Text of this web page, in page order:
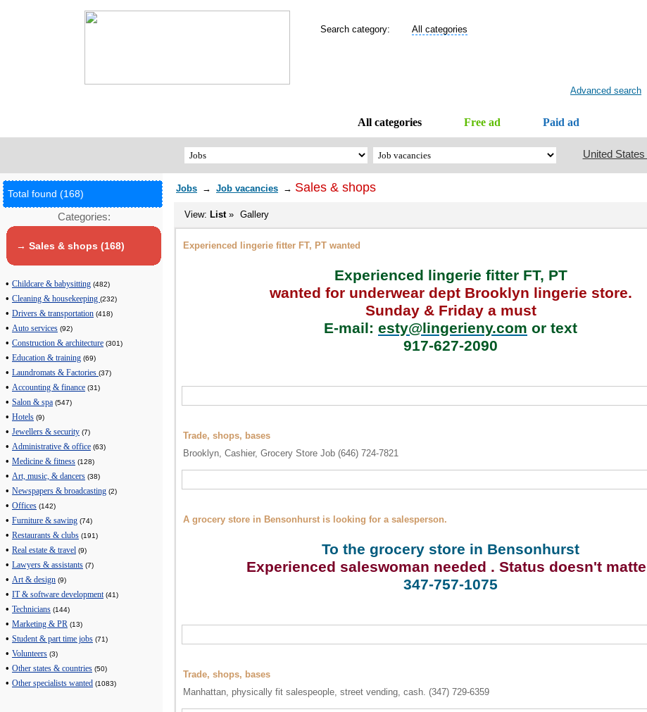
Search category: All categories
Advanced search
All categories Free ad Paid ad
United
Total found (168)
Categories:
→ Sales & shops (168)
• Childcare & babysitting (482)
• Cleaning & housekeeping (232)
• Drivers & transportation (418)
• Auto services (92)
• Construction & architecture (301)
• Education & training (69)
• Laundromats & Factories (37)
• Accounting & finance (31)
• Salon & spa (547)
• Hotels (9)
• Jewellers & security (7)
• Administrative & office (63)
• Medicine & fitness (128)
• Art, music, & dancers (38)
• Newspapers & broadcasting (2)
• Offices (142)
• Furniture & sawing (74)
• Restaurants & clubs (191)
• Real estate & travel (9)
• Lawyers & assistants (7)
• Art & design (9)
• IT & software development (41)
• Technicians (144)
• Marketing & PR (13)
• Student & part time jobs (71)
• Volunteers (3)
• Other states & countries (50)
• Other specialists wanted (1083)
Jobs → Job vacancies → Sales & shops
View: List» Gallery
Experienced lingerie fitter FT, PT wanted
Experienced lingerie fitter FT, PT
wanted for underwear dept Brooklyn lingerie store.
Sunday & Friday a must
E-mail: esty@lingerieny.com or text
917-627-2090
Trade, shops, bases
Brooklyn, Cashier, Grocery Store Job (646) 724-7821
A grocery store in Bensonhurst is looking for a salesperson.
To the grocery store in Bensonhurst
Experienced saleswoman needed . Status doesn't
347-757-1075
Trade, shops, bases
Manhattan, physically fit salespeople, street vending, cash. (347) 729-6359